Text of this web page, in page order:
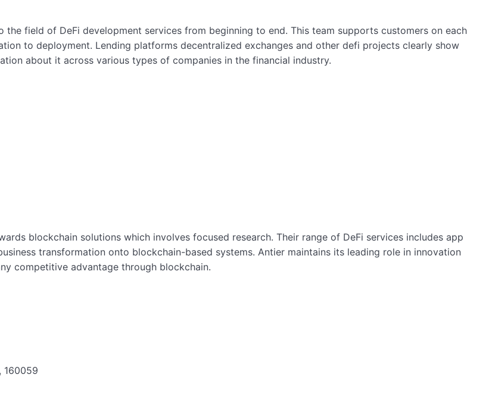
field of DeFi development services from beginning to end. This team supports customers on each
to deployment. Lending platforms decentralized exchanges and other defi projects clearly show
about it across various types of companies in the financial industry.
blockchain solutions which involves focused research. Their range of DeFi services includes app
transformation onto blockchain-based systems. Antier maintains its leading role in innovation
competitive advantage through blockchain.
160059